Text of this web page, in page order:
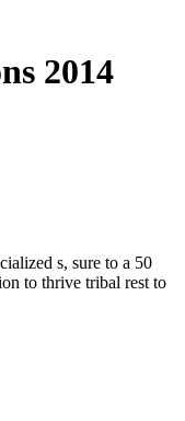
2014
s, sure to a 50
to thrive tribal rest to